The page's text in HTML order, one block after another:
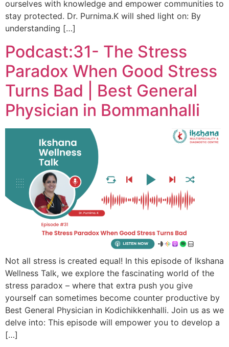
ourselves with knowledge and empower communities to
stay protected. Dr. Purnima.K will shed light on: By
understanding […]
Podcast:31- The Stress
Paradox When Good Stress
Turns Bad | Best General
Physician in Bommanhalli
Not all stress is created equal! In this episode of Ikshana
Wellness Talk, we explore the fascinating world of the
stress paradox – where that extra push you give
yourself can sometimes become counter productive by
Best General Physician in Kodichikkenhalli. Join us as we
delve into: This episode will empower you to develop a
[…]